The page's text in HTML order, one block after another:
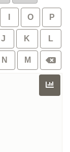
O P
J K L
N M